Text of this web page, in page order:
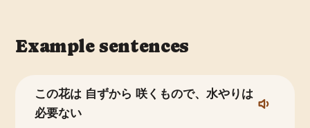
Example sentences
この花は 自ずから 咲くもので、水やりは
必要ない